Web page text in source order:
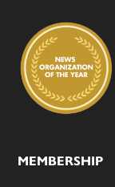
MEMBERSHIP